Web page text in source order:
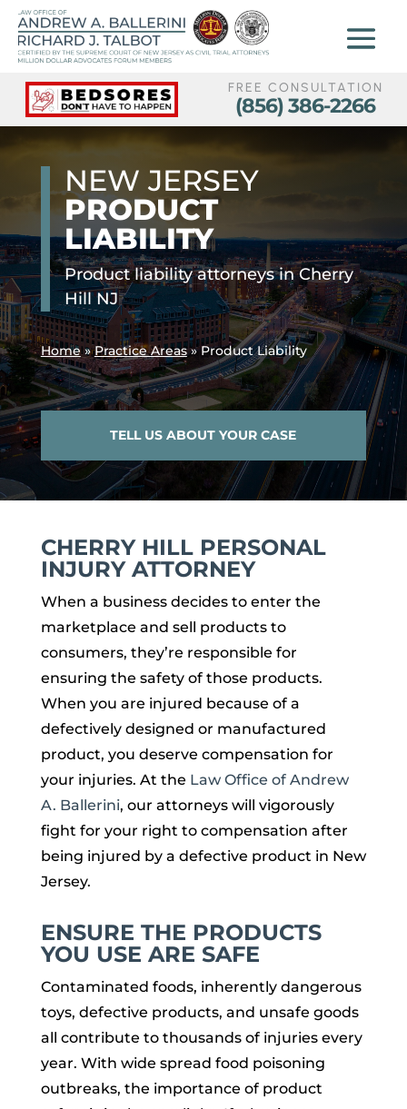
FREE CONSULTATION
(856) 386-2266
NEW JERSEY
PRODUCT
LIABILITY
Product liability attorneys in Cherry
Hill NJ
Home»Practice Areas»Product Liability
TELL US ABOUT YOUR CASE
CHERRY HILL PERSONAL
INJURY ATTORNEY
When a business decides to enter the
marketplace and sell products to
consumers, they’re responsible for
ensuring the safety of those products.
When you are injured because of a
defectively designed or manufactured
product, you deserve compensation for
your injuries. At the Law Office of Andrew
A. Ballerini, our attorneys will vigorously
fight for your right to compensation after
being injured by a defective product in New
Jersey.
ENSURE THE PRODUCTS
YOU USE ARE SAFE
Contaminated foods, inherently dangerous
toys, defective products, and unsafe goods
all contribute to thousands of injuries every
year. With wide spread food poisoning
outbreaks, the importance of product